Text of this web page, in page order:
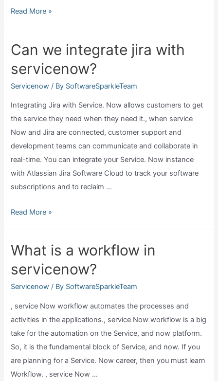
What
applications?
Read More »
Can we integrate jira with
servicenow?
Servicenow / By SoftwareSparkleTeam
Integrating Jira with Service. Now allows customers to get
the service they need when they need it., when service
Now and Jira are connected, customer support and
development teams can communicate and collaborate in
real-time. You can integrate your Service. Now instance
with Atlassian Jira Software Cloud to track your software
subscriptions and to reclaim …
Can
jira
with
Read More »
What is a workflow in
servicenow?
Servicenow / By SoftwareSparkleTeam
, service Now workflow automates the processes and
activities in the applications., service Now workflow is a big
take for the automation on the Service, and now platform.
So, it is the fundamental block of Service, and now. If you
are planning for a Service. Now career, then you must learn
Workflow. , service Now …